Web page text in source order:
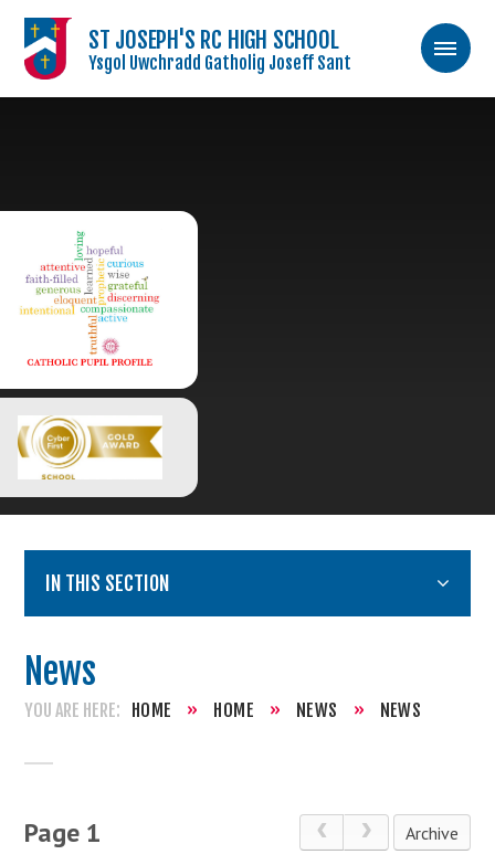
ST JOSEPH'S RC HIGH SCHOOL
Ysgol Uwchradd Gatholig Joseff Sant
IN THIS SECTION
News
HOME » HOME » NEWS » NEWS
Page 1 Archive